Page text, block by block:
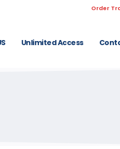
Order
Unlimited Access